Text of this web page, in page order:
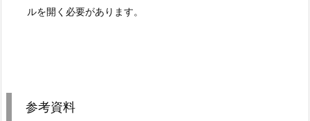
ルを開く必要があります。
参考資料